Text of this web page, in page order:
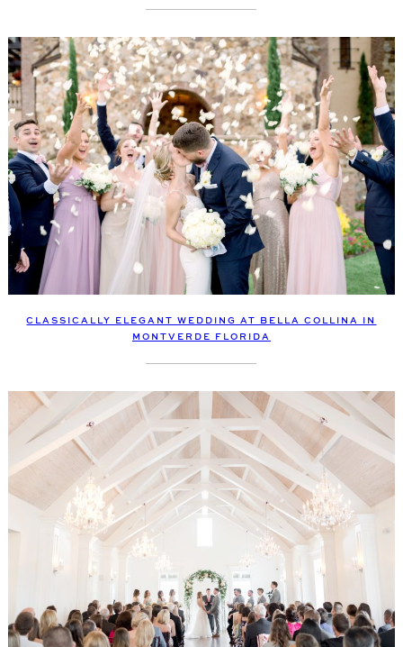
CLASSICALLY ELEGANT WEDDING AT BELLA COLLINA IN
MONTVERDE FLORIDA